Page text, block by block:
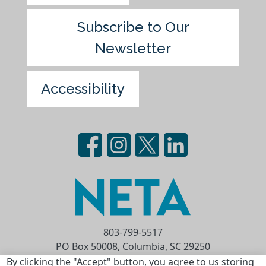
By clicking the "Accept" button, you agree to us storing
Subscribe to Our
Newsletter
Accessibility
803-799-5517
PO Box 50008, Columbia, SC 29250
Privacy Statement
Terms of Use